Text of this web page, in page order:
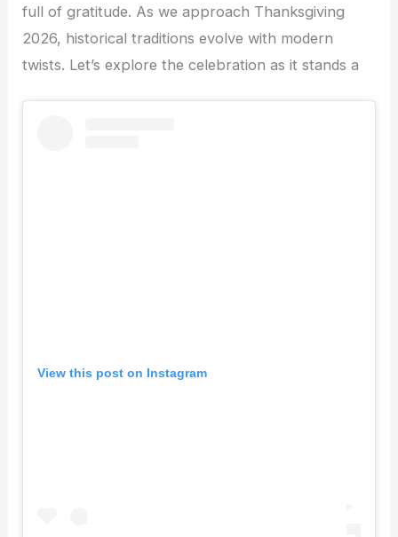
full of gratitude. As we approach Thanksgiving
2026, historical traditions evolve with modern
twists. Let’s explore the celebration as it stands a
View this post on Instagram